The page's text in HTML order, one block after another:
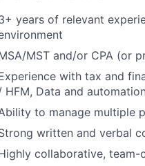
years of relevant
MST and/or CPA (or
with tax and
HFM, Data and
to manage multiple
written and verbal
collaborative, team-